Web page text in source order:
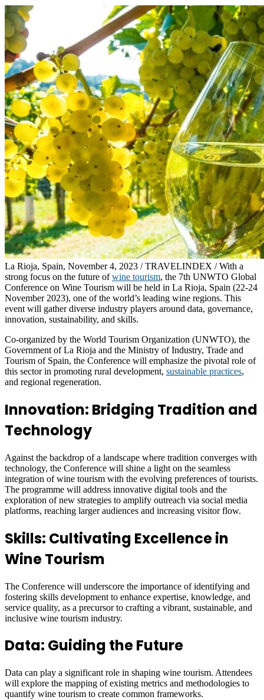
La Rioja, Spain, November 4, 2023 / TRAVELINDEX / With a
strong focus on the future ofwine tourism, the 7th UNWTO Global
Conference on Wine Tourism will be held in La Rioja, Spain (22-24
November 2023), one of the world’s leading wine regions. This
event will gather diverse industry players around data, governance,
innovation, sustainability, and skills.
Co-organized by the World Tourism Organization (UNWTO), the
Government of La Rioja and the Ministry of Industry, Trade and
Tourism of Spain, the Conference will emphasize the pivotal role of
this sector in promoting rural development, sustainable practices,
and regional regeneration.
Innovation: Bridging Tradition and
Technology
Against the backdrop of a landscape where tradition converges with
technology, the Conference will shine a light on the seamless
integration of wine tourism with the evolving preferences of tourists.
The programme will address innovative digital tools and the
exploration of new strategies to amplify outreach via social media
platforms, reaching larger audiences and increasing visitor flow.
Skills: Cultivating Excellence in
Wine Tourism
The Conference will underscore the importance of identifying and
fostering skills development to enhance expertise, knowledge, and
service quality, as a precursor to crafting a vibrant, sustainable, and
inclusive wine tourism industry.
Data: Guiding the Future
Data can play a significant role in shaping wine tourism. Attendees
will explore the mapping of existing metrics and methodologies to
quantify wine tourism to create common frameworks.